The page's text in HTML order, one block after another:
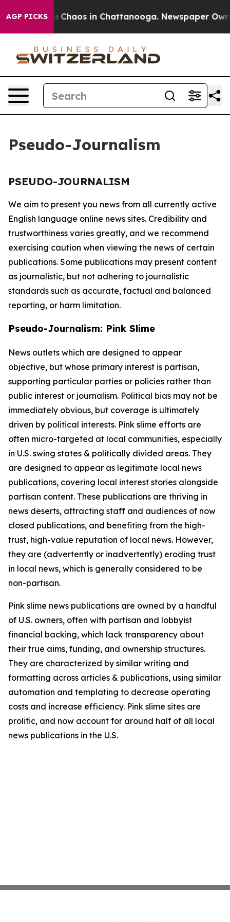
AGP PICKS
Collapse Chaos in Chattanooga. Newspaper
Pseudo-Journalism
PSEUDO-JOURNALISM
We aim to present you news from all currently active
English language online news sites. Credibility and
trustworthiness varies greatly, and we recommend
exercising caution when viewing the news of certain
publications. Some publications may present content
as journalistic, but not adhering to journalistic
standards such as accurate, factual and balanced
reporting, or harm limitation.
Pseudo-Journalism: Pink Slime
News outlets which are designed to appear
objective, but whose primary interest is partisan,
supporting particular parties or policies rather than
public interest or journalism. Political bias may not be
immediately obvious, but coverage is ultimately
driven by political interests. Pink slime efforts are
often micro-targeted at local communities, especially
in U.S. swing states & politically divided areas. They
are designed to appear as legitimate local news
publications, covering local interest stories alongside
partisan content. These publications are thriving in
news deserts, attracting staff and audiences of now
closed publications, and benefiting from the high-
trust, high-value reputation of local news. However,
they are (advertently or inadvertently) eroding trust
in local news, which is generally considered to be
non-partisan.
Pink slime news publications are owned by a handful
of U.S. owners, often with partisan and lobbyist
financial backing, which lack transparency about
their true aims, funding, and ownership structures.
They are characterized by similar writing and
formatting across articles & publications, using similar
automation and templating to decrease operating
costs and increase efficiency. Pink slime sites are
prolific, and now account for around half of all local
news publications in the U.S.